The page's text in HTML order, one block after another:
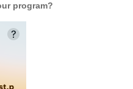
program?